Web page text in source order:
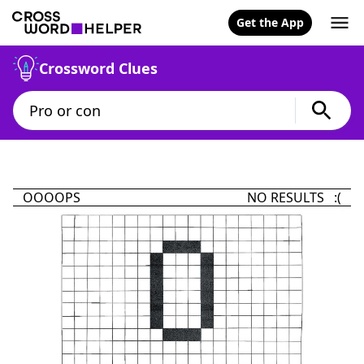
Get the App
Crossword Clues
OOOOPS NO RESULTS :(